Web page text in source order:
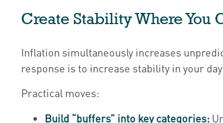
Create Stability Where You
Inflation simultaneously increases
response is to increase stability in your
Practical moves:
Build “buffers” into key categories: